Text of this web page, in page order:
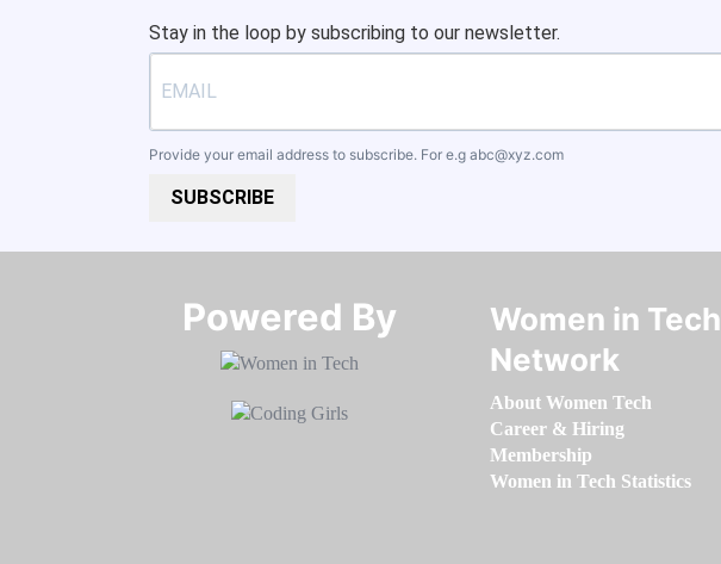
Stay in the loop by subscribing to our newsletter.
Provide your email address to subscribe. For e.g abc@xyz.com
SUBSCRIBE
Powered By​​​​​​​
Women in Tech
Network
About Women Tech
Career & Hiring
Membership
Women in Tech Statistics